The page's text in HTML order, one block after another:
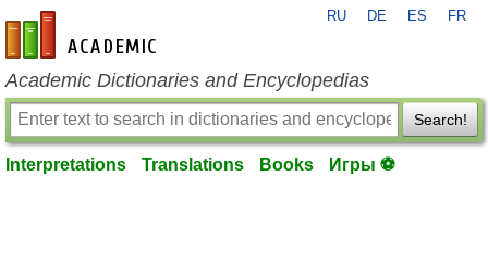
en-academic.com
RU DE ES FR
Academic Dictionaries and Encyclopedias
Search!
Interpretations Translations Books Игры ⚽